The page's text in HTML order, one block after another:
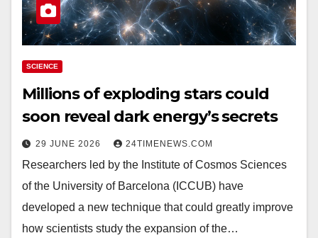
SCIENCE
Millions of exploding stars could
soon reveal dark energy’s secrets
29 JUNE 2026 24TIMENEWS.COM
Researchers led by the Institute of Cosmos Sciences
of the University of Barcelona (ICCUB) have
developed a new technique that could greatly improve
how scientists study the expansion of the…